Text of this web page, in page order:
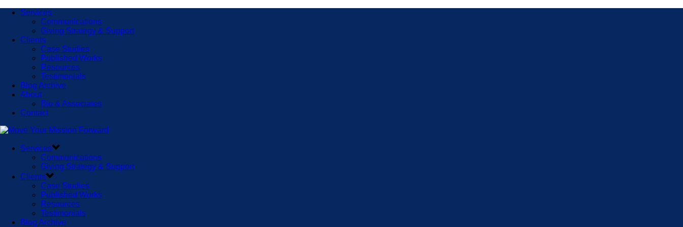
Services
Communications
Giving Strategy & Support
Clients
Case Studies
Published Works
Resources
Testimonials
Blog Archive
About
Bio & Associates
Contact
Services
Communications
Giving Strategy & Support
Clients
Case Studies
Published Works
Resources
Testimonials
Blog Archive